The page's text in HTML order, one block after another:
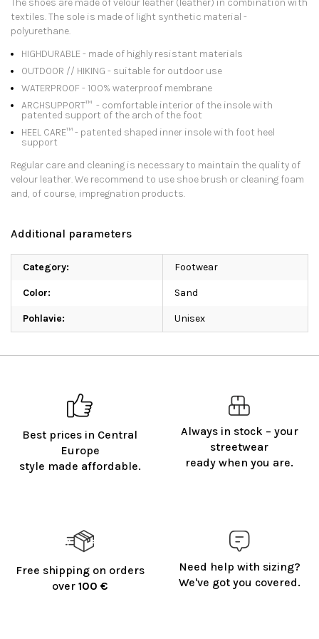
Best prices in Central
Europe
style made affordable.
Always in stock – your
streetwear
ready when you are.
Free shipping on orders
over 100 €
Need help with sizing?
We've got you covered.
The shoes are made of velour leather (leather) in combination with
textiles. The sole is made of light synthetic material -
polyurethane.
HIGHDURABLE - made of highly resistant materials
OUTDOOR // HIKING - suitable for outdoor use
WATERPROOF - 100% waterproof membrane
ARCHSUPPORT™ ️ - comfortable interior of the insole with
patented support of the arch of the foot
HEEL CARE™ ️- patented shaped inner insole with foot heel
support
Regular care and cleaning is necessary to maintain the quality of
velour leather. We recommend to use shoe brush or cleaning foam
and, of course, impregnation products.
Additional parameters
Category: Footwear
Color: Sand
Pohlavie: Unisex